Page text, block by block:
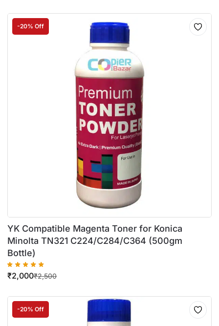
-20% Off
YK Compatible Magenta Toner for Konica
Minolta TN321 C224/C284/C364 (500gm
Bottle)
₹2,500
₹2,000
-20% Off